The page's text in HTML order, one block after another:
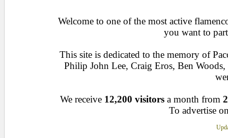
Welcome to one of the most active
you want to
This site is dedicated to the memory of
Philip John Lee, Craig Eros, Ben
We receive 12,200 visitors a month from
To advertise